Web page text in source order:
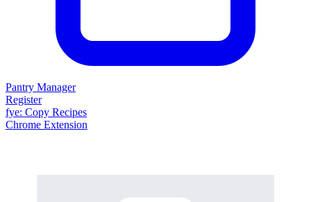
Pantry Manager
Register
fye: Copy Recipes
Chrome Extension